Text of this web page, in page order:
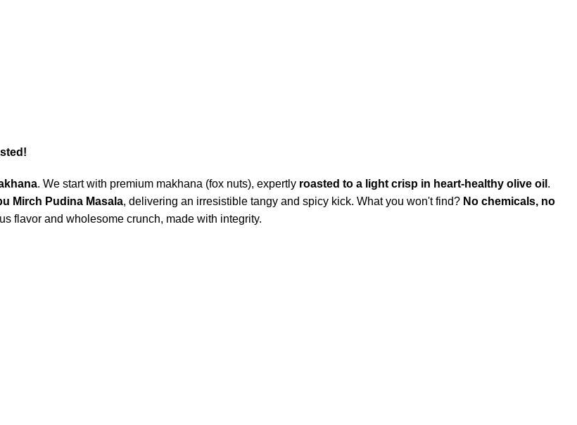
. We start with premium makhana (fox nuts), expertly roasted to a light crisp in heart-healthy olive oil .
Mirch Pudina Masala, delivering an irresistible tangy and spicy kick. What you won't find? No chemicals, no
flavor and wholesome crunch, made with integrity.